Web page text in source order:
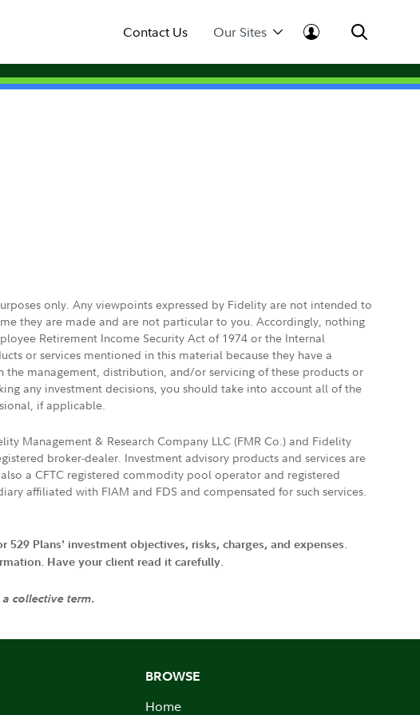
Contact Us Our Sites
only. Any viewpoints expressed by Fidelity are not intended to
they are made and are not particular to you. Accordingly, nothing
Retirement Income Security Act of 1974 or the Internal
or services mentioned in this material because they have a
management, distribution, and/or servicing of these products or
any investment decisions, you should take into account all of the
if applicable.
Management & Research Company LLC (FMR Co.) and Fidelity
broker-dealer. Investment advisory products and services are
a CFTC registered commodity pool operator and registered
affiliated with FIAM and FDS and compensated for such services.
Plans' investment objectives, risks, charges, and expenses.
Have your client read it carefully.
collective term.
BROWSE
Home